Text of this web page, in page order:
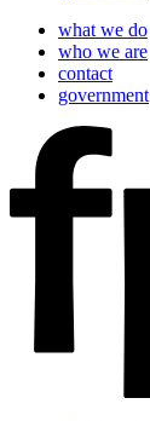
what we do
who we are
contact
government